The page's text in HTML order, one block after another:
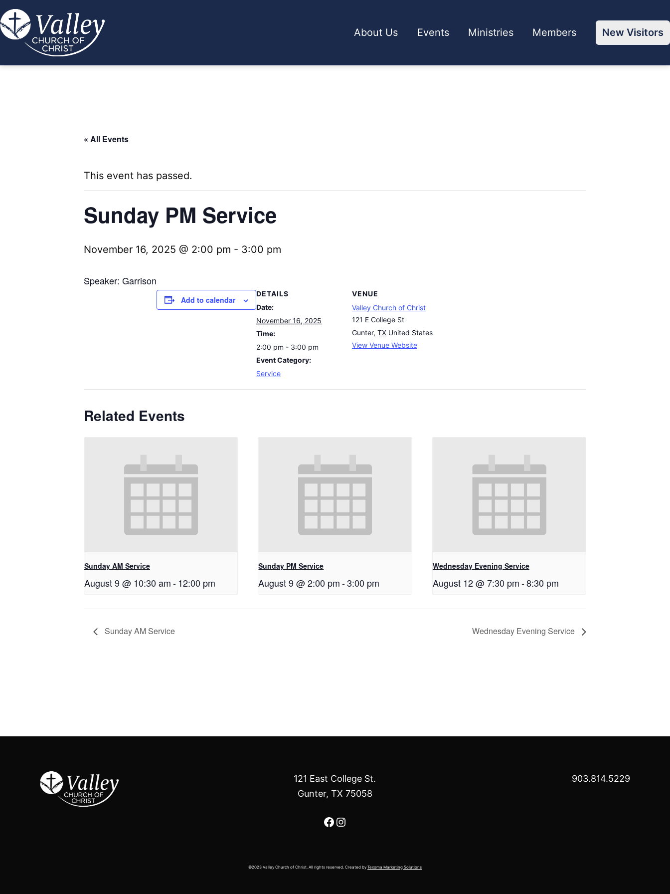
Skip
to
content
Valley
About Us Events Ministries Members New Visitors
« All Events
This event has passed.
Sunday PM Service
November 16, 2025 @ 2:00 pm - 3:00 pm
Speaker: Garrison
Add to calendar
DETAILS
Date:
November 16, 2025
Time:
2:00 pm - 3:00 pm
Event Category:
Service
VENUE
Valley Church of Christ
121 E College St
Gunter, TX United States
View Venue Website
Related Events
Sunday AM Service
August 9 @ 10:30 am-12:00 pm
Sunday PM Service
August 9 @ 2:00 pm -3:00 pm
Wednesday Evening Service
August 12 @ 7:30 pm-8:30 pm
Sunday AM Service Wednesday Evening Service
121 East College St.
Gunter, TX 75058
Facebook
Instagram
903.814.5229
©2023 Valley Church of Christ. All rights reserved. Created by Texoma Marketing Solutions